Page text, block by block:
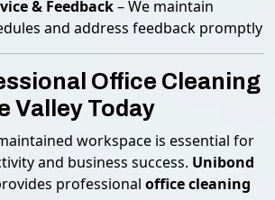
& Feedback– We maintain
and address feedback promptly
Office Cleaning
Valley Today
workspace is essential for
and business success. Unibond
professional office cleaning